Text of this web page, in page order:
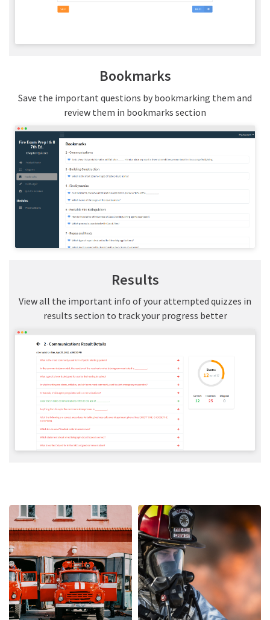
Bookmarks
Save the important questions by bookmarking them and
review them in bookmarks section
Results
View all the important info of your attempted quizzes in
results section to track your progress better